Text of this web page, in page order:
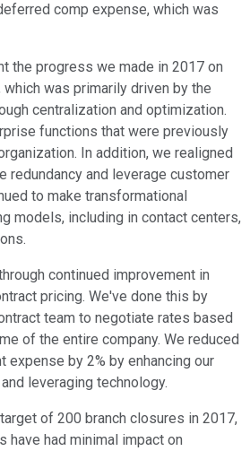
comp expense, which was
the progress we made in 2017 on
was primarily driven by the
centralization and optimization.
functions that were previously
In addition, we realigned
redundancy and leverage customer
to make transformational
models, including in contact centers,
continued improvement in
pricing. We've done this by
team to negotiate rates based
of the entire company. We reduced
expense by 2% by enhancing our
leveraging technology.
of 200 branch closures in 2017,
have had minimal impact on